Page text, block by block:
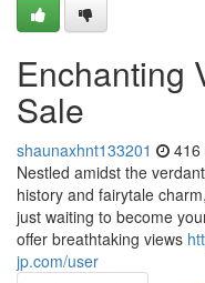
Enchanting
Sale
shaunaxhnt133201 416
Nestled amidst the
history and fairytale
just waiting to become
offer breathtaking views
jp.com/user